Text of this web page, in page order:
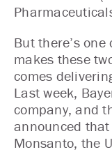
But there’s
makes these
comes
Last week,
company, and
announced
Monsanto, the